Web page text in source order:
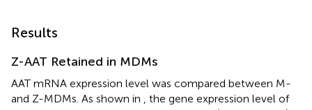
Results
Z-AAT Retained in MDMs
AAT mRNA expression level was compared between M-
and Z-MDMs. As shown in
, the gene expression level of